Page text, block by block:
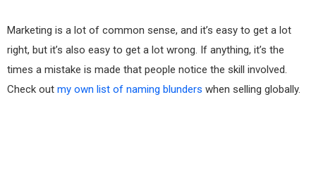
Marketing is a lot of common sense, and it’s easy to get a lot
right, but it’s also easy to get a lot wrong. If anything, it’s the
times a mistake is made that people notice the skill involved.
Check out my own list of naming blunders when selling globally.